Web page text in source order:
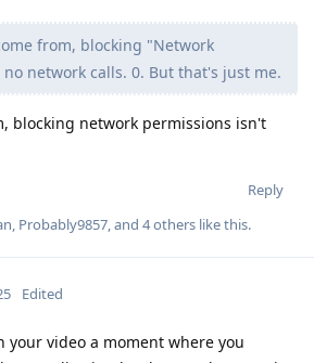
from, blocking "Network
network calls. 0. But that's just me.
blocking network permissions isn't
Reply
Probably9857 , and 4others like this.
Edited
your video a moment where you